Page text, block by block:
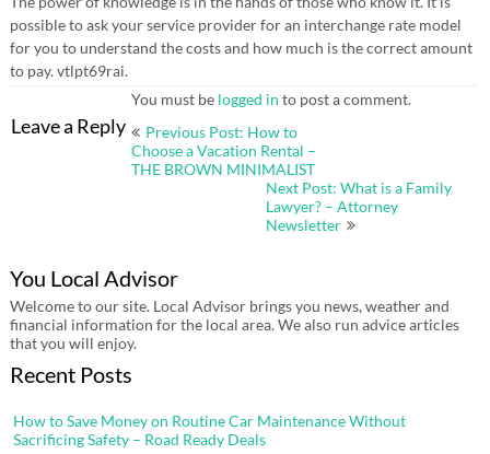
possible to ask your service provider for an interchange rate model
for you to understand the costs and how much is the correct amount
to pay. vtlpt69rai.
Leave a Reply
You must be logged in to post a comment.
Post
Previous Post: How to
Choose a Vacation Rental –
THE BROWN MINIMALIST
Next Post: What is a Family
Lawyer? – Attorney
Newsletter
You Local Advisor
Welcome to our site. Local Advisor brings you news, weather and
financial information for the local area. We also run advice articles
that you will enjoy.
Recent Posts
How to Save Money on Routine Car Maintenance Without
Sacrificing Safety – Road Ready Deals